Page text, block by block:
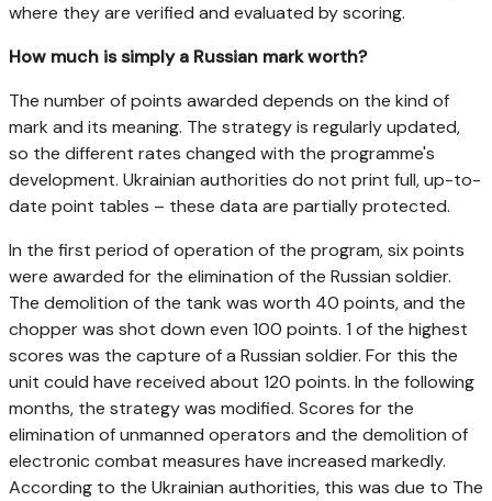
where they are verified and evaluated by scoring.
How much is simply a Russian mark worth?
The number of points awarded depends on the kind of
mark and its meaning. The strategy is regularly updated,
so the different rates changed with the programme's
development. Ukrainian authorities do not print full, up-to-
date point tables – these data are partially protected.
In the first period of operation of the program, six points
were awarded for the elimination of the Russian soldier.
The demolition of the tank was worth 40 points, and the
chopper was shot down even 100 points. 1 of the highest
scores was the capture of a Russian soldier. For this the
unit could have received about 120 points. In the following
months, the strategy was modified. Scores for the
elimination of unmanned operators and the demolition of
electronic combat measures have increased markedly.
According to the Ukrainian authorities, this was due to The